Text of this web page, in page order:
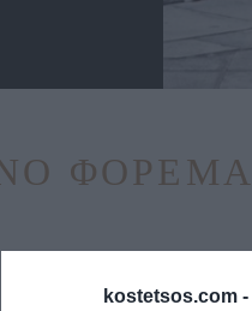
kostetsos.com -
ΦΟΡΕΜΑ